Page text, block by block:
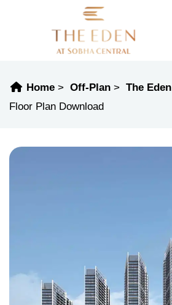
Home Off-Plan
The Eden
Floor Plan Download